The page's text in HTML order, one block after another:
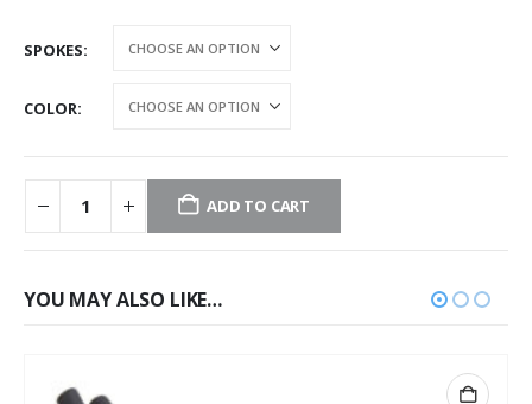
SPOKES
COLOR
ADD TO CART
YOU MAY ALSO LIKE…